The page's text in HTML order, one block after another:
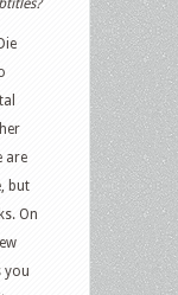
are
but
On
you